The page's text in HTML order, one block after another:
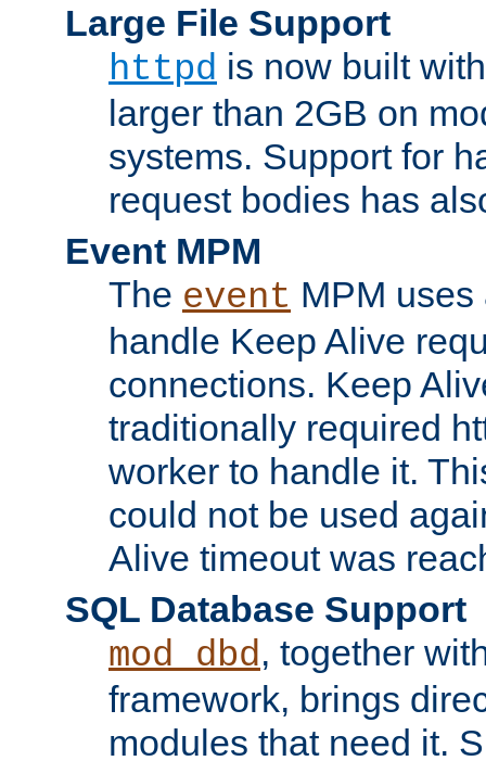
Large File Support
httpd is now built
larger than 2GB on
systems. Support for
request bodies has
Event MPM
The event MPM
handle Keep Alive
connections. Keep
traditionally required
worker to handle it.
could not be used
Alive timeout was
SQL Database Support
mod_dbd, together
framework, brings
modules that need it.